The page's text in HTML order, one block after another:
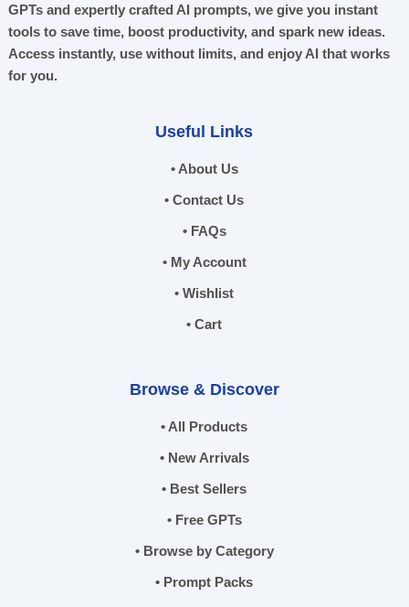
GPTs and expertly crafted AI prompts, we give you instant
tools to save time, boost productivity, and spark new ideas.
Access instantly, use without limits, and enjoy AI that works
for you.
Useful Links
• About Us
• Contact Us
• FAQs
• My Account
• Wishlist
• Cart
Browse & Discover
• All Products
• New Arrivals
• Best Sellers
• Free GPTs
• Browse by Category
• Prompt Packs